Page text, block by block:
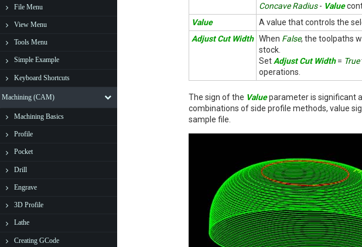
File Menu
View Menu
Tools Menu
Simple Example
Keyboard Shortcuts
Machining (CAM)
Machining Basics
Profile
Pocket
Drill
Engrave
3D Profile
Lathe
Creating GCode
Concave Radius- Value
Value
A value that controls the
Adjust Cut Width When False, the toolpaths
stock.
Set Adjust Cut Width= True
operations.
The sign of the Valueparameter is significant
combinations of side profile methods, value
sample file.